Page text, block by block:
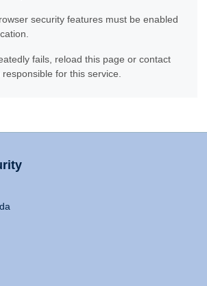
security features must be enabled
fails, reload this page or contact
for this service.